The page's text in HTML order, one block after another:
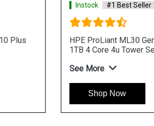
#1 Best Seller
HPE ProLiant ML30 Gen11 E 2434
4LFF 4 Core 4u Tower Server